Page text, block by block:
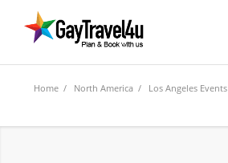
Home / North America / Los Angeles Events